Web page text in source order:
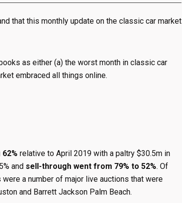
that this monthly update on the classic car market
as either (a) the worst month in classic car
embraced all things online.
relative to April 2019 with a paltry $30.5m in
and sell-through went from 79% to 52%. Of
a number of major live auctions that were
and Barrett Jackson Palm Beach.